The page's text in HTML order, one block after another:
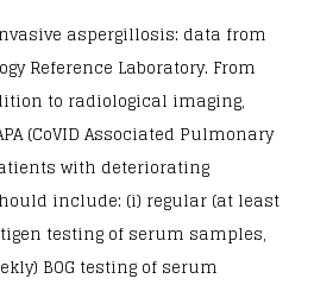
aspergillosis: data from
Reference Laboratory. From
to radiological imaging,
(CoVID Associated Pulmonary
with deteriorating
include: (i) regular (at least
testing of serum samples,
BOG testing of serum